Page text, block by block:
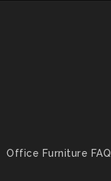
Office Furniture FAQ